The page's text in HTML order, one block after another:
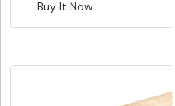
Buy It Now